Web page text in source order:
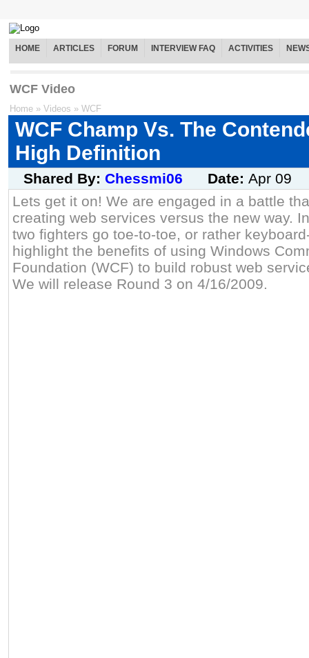
HOME ARTICLES FORUM INTERVIEW FAQ ACTIVITIES
WCF Video
Home » Videos » WCF
WCF Champ Vs. The
High Definition
Shared By: Chessmi06 Date: Apr 09
Lets get it on! We are engaged in a battle
creating web services versus the new way.
two fighters go toe-to-toe, or rather
highlight the benefits of using Windows
Foundation (WCF) to build robust web
We will release Round 3 on 4/16/2009.